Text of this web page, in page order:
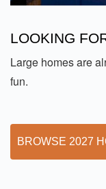
LOOKING
Large homes are
fun.
BROWSE 2027